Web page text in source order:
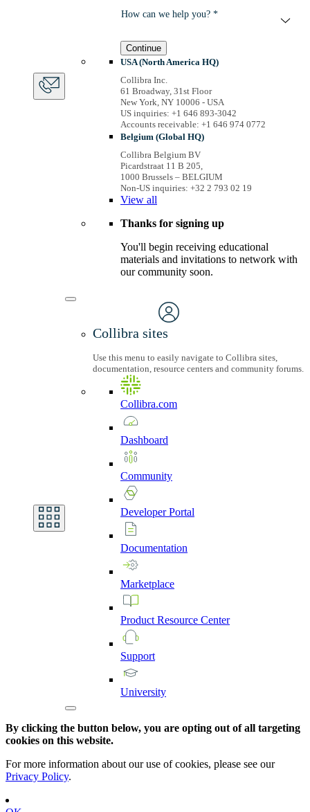
How can we help you? *
Continue
USA (North America HQ)
Collibra Inc.
61 Broadway, 31st Floor
New York, NY 10006 - USA
US inquiries: +1 646 893-3042
Accounts receivable: +1 646 974 0772
Belgium (Global HQ)
Collibra Belgium BV
Picardstraat 11 B 205,
1000 Brussels – BELGIUM
Non-US inquiries: +32 2 793 02 19
View all
Thanks for signing up
You'll begin receiving educational
materials and invitations to network with
our community soon.
Collibra sites
Use this menu to easily navigate to Collibra sites,
documentation, resource centers and community forums.
Collibra.com
Dashboard
Community
DeveloperPortal
Documentation
Marketplace
Product Resource Center
Support
University
By clicking the button below, you are opting out of all targeting
cookies on this website.
For more information about our use of cookies, please see our
Privacy Policy.